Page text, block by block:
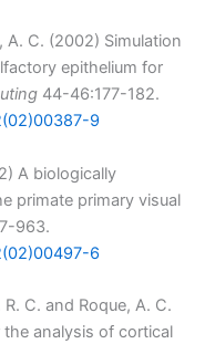
A. C. (2002) Simulation
epithelium for
44-46:177-182.
9
A biologically
primate primary visual
963.
6
C. and Roque, A. C.
analysis of cortical